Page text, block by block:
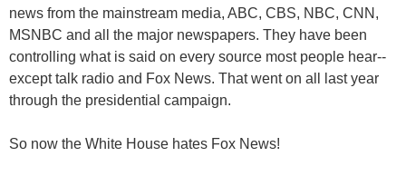
news from the mainstream media, ABC, CBS, NBC, CNN,
MSNBC and all the major newspapers. They have been
controlling what is said on every source most people hear--
except talk radio and Fox News. That went on all last year
through the presidential campaign.
So now the White House hates Fox News!